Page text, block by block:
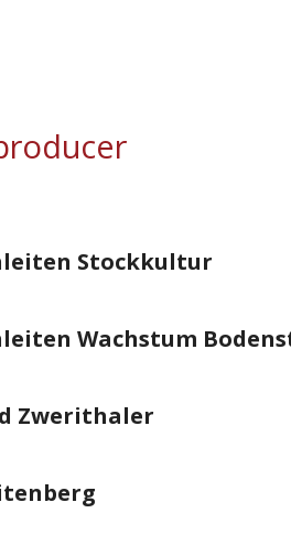
Stockkultur
Wachstum
Zwerithaler